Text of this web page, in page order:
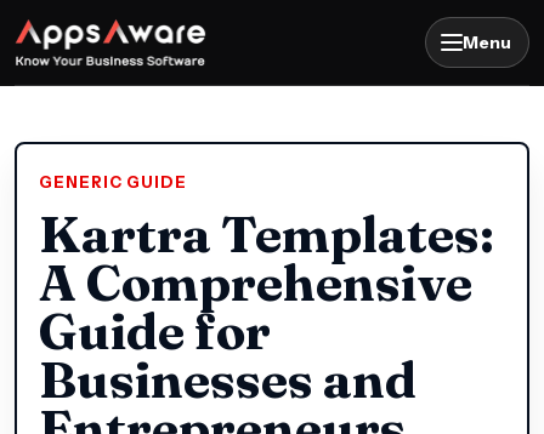
Menu
GENERIC GUIDE
Kartra Templates:
A Comprehensive
Guide for
Businesses and